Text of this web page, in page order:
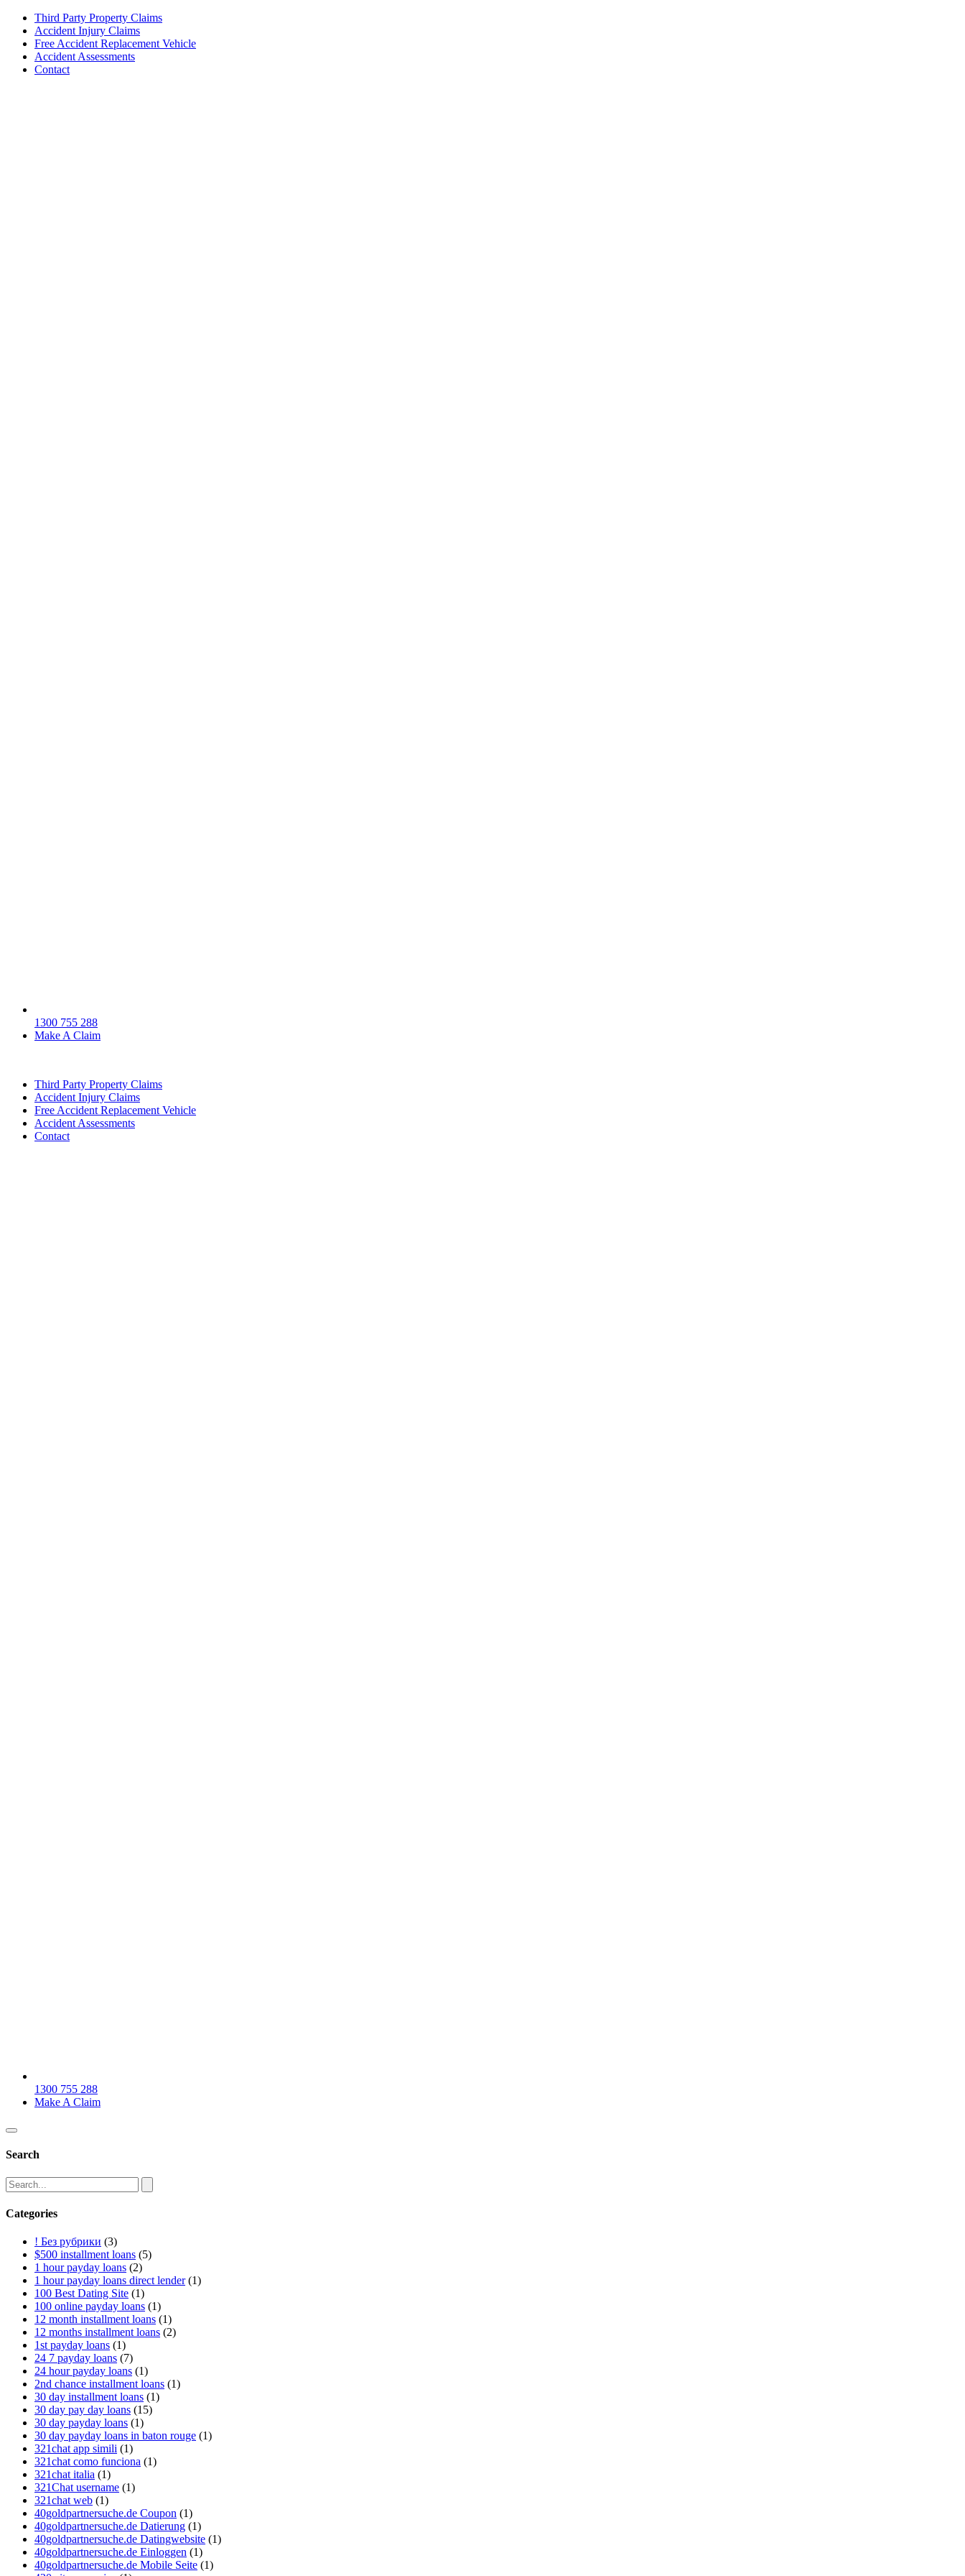
Third Party Property Claims
Accident Injury Claims
Free Accident Replacement Vehicle
Accident Assessments
Contact
1300 755 288
Make A Claim
Third Party Property Claims
Accident Injury Claims
Free Accident Replacement Vehicle
Accident Assessments
Contact
1300 755 288
Make A Claim
Search
Categories
! Без рубрики (3)
$500 installment loans (5)
1 hour payday loans (2)
1 hour payday loans direct lender(1)
100 Best Dating Site (1)
100 online payday loans (1)
12 month installment loans (1)
12 months installment loans (2)
1st payday loans (1)
24 7 payday loans (7)
24 hour payday loans (1)
2nd chance installment loans (1)
30 day installment loans (1)
30 day pay day loans (15)
30 day payday loans (1)
30 day payday loans in baton rouge (1)
321chat app simili (1)
321chat como funciona (1)
321chat italia (1)
321Chat username (1)
321chat web (1)
40goldpartnersuche.de Coupon (1)
40goldpartnersuche.de Datierung (1)
40goldpartnersuche.de Datingwebsite (1)
40goldpartnersuche.de Einloggen (1)
40goldpartnersuche.de Mobile Seite (1)